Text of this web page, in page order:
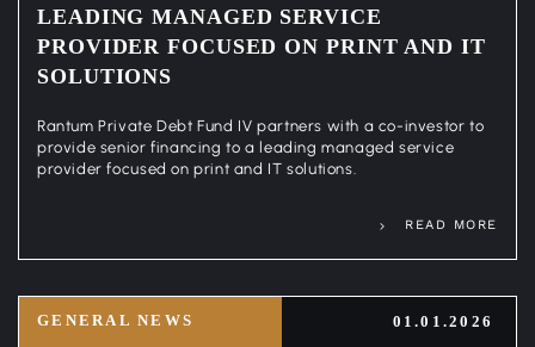
LEADING MANAGED SERVICE
PROVIDER FOCUSED ON PRINT AND IT
SOLUTIONS
Rantum Private Debt Fund IV partners with a co-investor to
provide senior financing to a leading managed service
provider focused on print and IT solutions.
READ MORE
GENERAL NEWS 01.01.2026